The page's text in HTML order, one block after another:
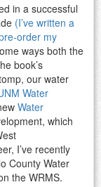
in a successful
(I’ve written a
order my
ways both the
book’s
our water
Water
Water
which
I’ve recently
County Water
the WRMS.